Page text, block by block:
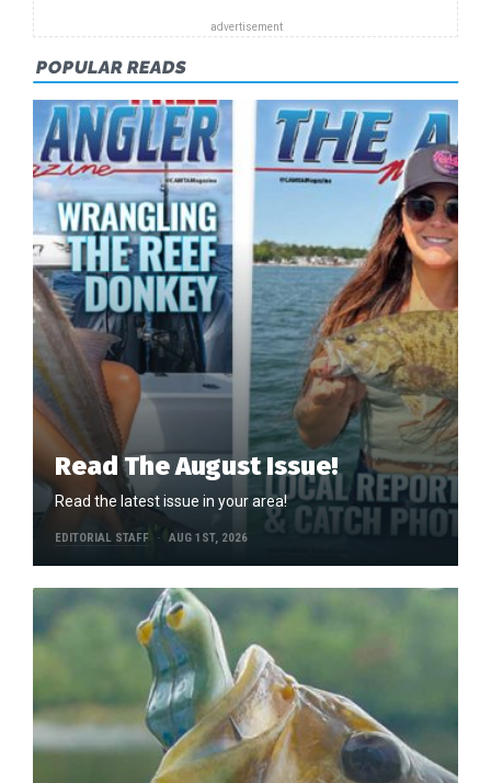
POPULAR READS
Read The August Issue!
Read the latest issue in your area!
EDITORIAL STAFF AUG 1ST, 2026